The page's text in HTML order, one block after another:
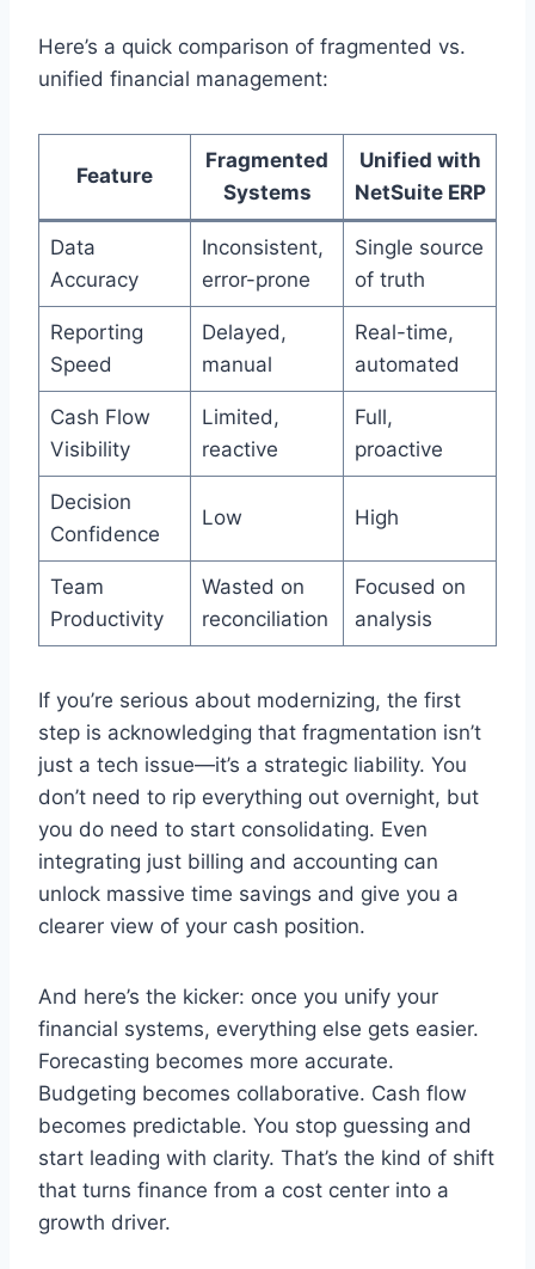
Here’s a quick comparison of fragmented vs.
unified financial management:
Feature
Fragmented
Systems
Unified with
NetSuite ERP
Data
Accuracy
Inconsistent,
error-prone
Single source
of truth
Reporting
Speed
Delayed,
manual
Real-time,
automated
Cash Flow
Visibility
Limited,
reactive
Full,
proactive
Decision
Confidence
Low High
Team
Productivity
Wasted on
reconciliation
Focused on
analysis
If you’re serious about modernizing, the first
step is acknowledging that fragmentation isn’t
just a tech issue—it’s a strategic liability. You
don’t need to rip everything out overnight, but
you do need to start consolidating. Even
integrating just billing and accounting can
unlock massive time savings and give you a
clearer view of your cash position.
And here’s the kicker: once you unify your
financial systems, everything else gets easier.
Forecasting becomes more accurate.
Budgeting becomes collaborative. Cash flow
becomes predictable. You stop guessing and
start leading with clarity. That’s the kind of shift
that turns finance from a cost center into a
growth driver.